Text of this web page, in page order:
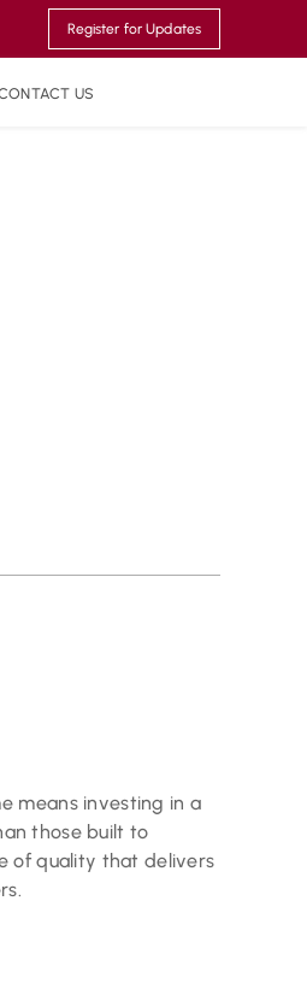
Register for Updates
US
means investing in a
those built to
of quality that delivers